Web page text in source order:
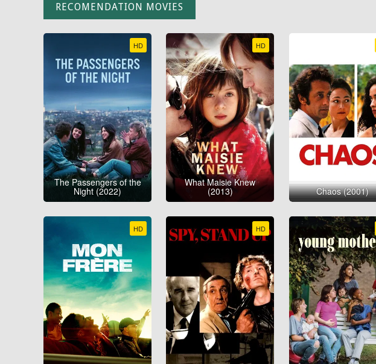
RECOMENDATION MOVIES
HD
The Passengers of the
Night (2022)
HD
What Maisie Knew
(2013) Chaos (2001)
HD HD